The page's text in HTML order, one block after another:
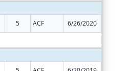
5 ACF 6/26/2020